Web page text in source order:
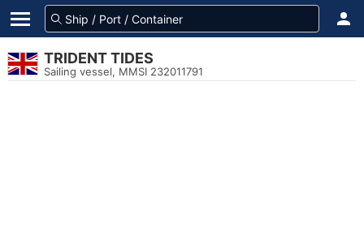
TRIDENT TIDES
Sailing vessel, MMSI 232011791